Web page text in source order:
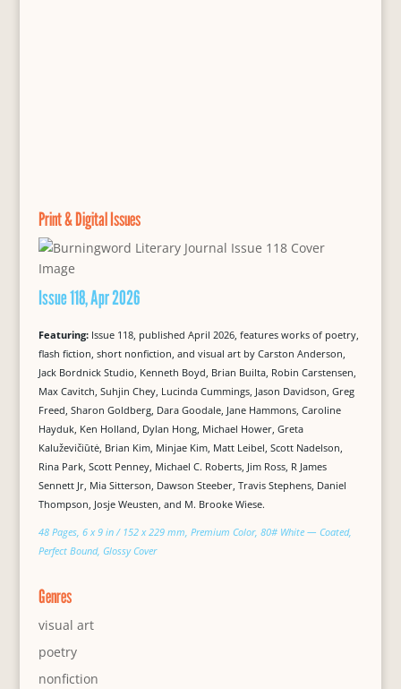
Print & Digital Issues
Issue 118, Apr 2026
Featuring: Issue 118, published April 2026, features works of poetry,
flash fiction, short nonfiction, and visual art by Carston Anderson,
Jack Bordnick Studio, Kenneth Boyd, Brian Builta, Robin Carstensen,
Max Cavitch, Suhjin Chey, Lucinda Cummings, Jason Davidson, Greg
Freed, Sharon Goldberg, Dara Goodale, Jane Hammons, Caroline
Hayduk, Ken Holland, Dylan Hong, Michael Hower, Greta
Kaluževičiūtė, Brian Kim, Minjae Kim, Matt Leibel, Scott Nadelson,
Rina Park, Scott Penney, Michael C. Roberts, Jim Ross, R James
Sennett Jr, Mia Sitterson, Dawson Steeber, Travis Stephens, Daniel
Thompson, Josje Weusten, and M. Brooke Wiese.
48 Pages, 6 x 9 in / 152 x 229 mm, Premium Color, 80# White — Coated,
Perfect Bound, Glossy Cover
Genres
visual art
poetry
nonfiction